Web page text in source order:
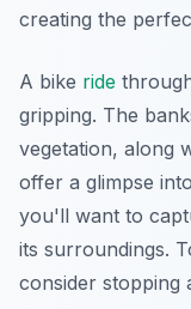
creating the
A bike ride
gripping. The
vegetation, along
offer a glimpse
you'll want to
its surroundings.
consider stopping